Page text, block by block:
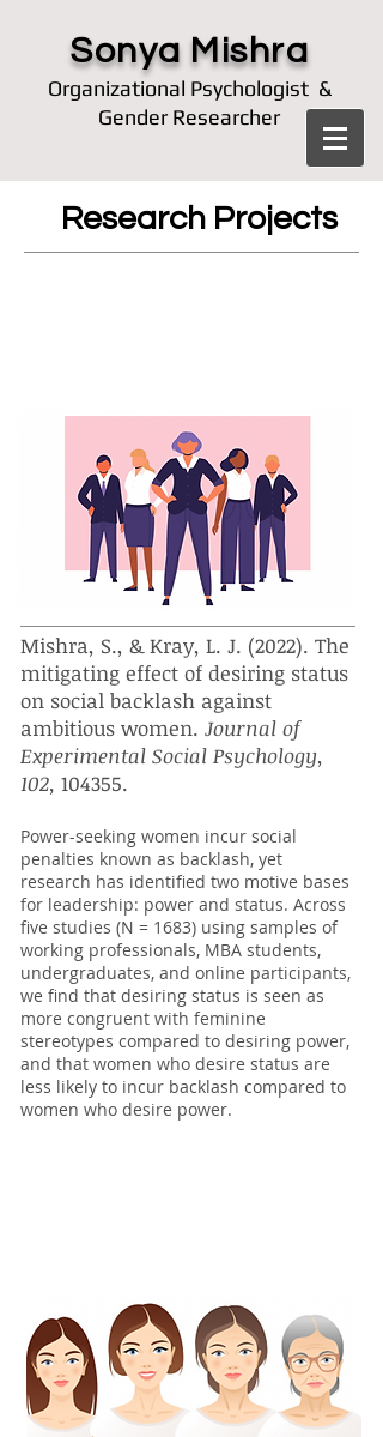
Sonya Mishra
Organizational Psychologist &
Gender Researcher
Research Projects
Mishra, S., & Kray, L. J. (2022). The
mitigating effect of desiring status
on social backlash against
ambitious women. Journal of
Experimental Social Psychology,
102, 104355.​
Power-seeking women incur social
penalties known as backlash, yet
research has identified two motive bases
for leadership: power and status. Across
five studies (N = 1683) using samples of
working professionals, MBA students,
undergraduates, and online participants,
we find that desiring status is seen as
more congruent with feminine
stereotypes compared to desiring power,
and that women who desire status are
less likely to incur backlash compared to
women who desire power.